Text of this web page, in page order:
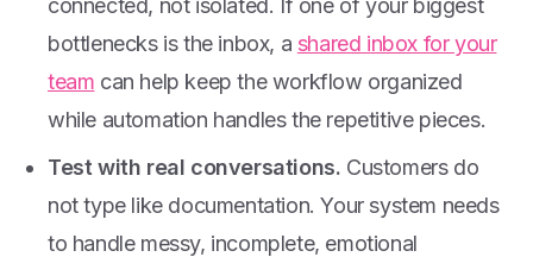
connected, not isolated. If one of your biggest
bottlenecks is the inbox, a shared inbox for your
team can help keep the workflow organized
while automation handles the repetitive pieces.
Test with real conversations. Customers do
not type like documentation. Your system needs
to handle messy, incomplete, emotional